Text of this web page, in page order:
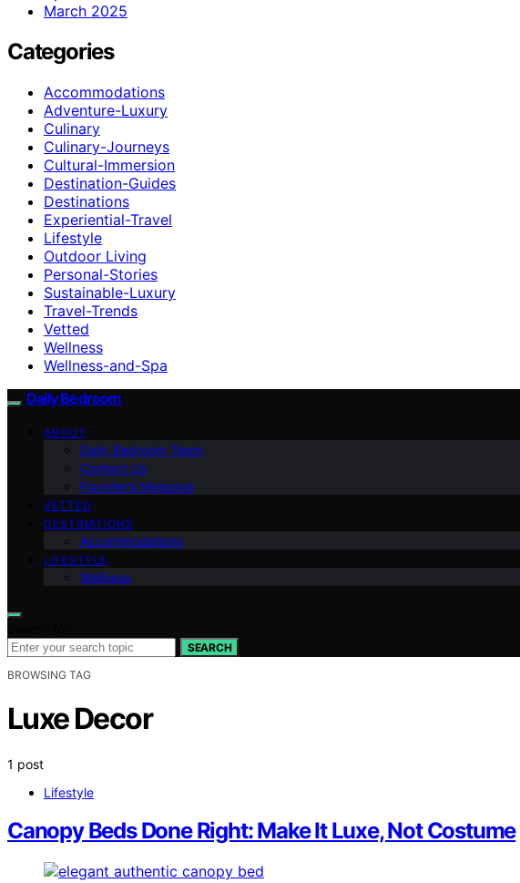
March 2025
Categories
Accommodations
Adventure-Luxury
Culinary
Culinary-Journeys
Cultural-Immersion
Destination-Guides
Destinations
Experiential-Travel
Lifestyle
Outdoor Living
Personal-Stories
Sustainable-Luxury
Travel-Trends
Vetted
Wellness
Wellness-and-Spa
Daily Bedroom
ABOUT
Daily Bedroom Team
Contact Us
Founder’s Message
VETTED
DESTINATIONS
Accommodations
LIFESTYLE
Wellness
SEARCH
BROWSING TAG
Luxe Decor
1 post
Lifestyle
Canopy Beds Done Right: Make It Luxe, Not Costume